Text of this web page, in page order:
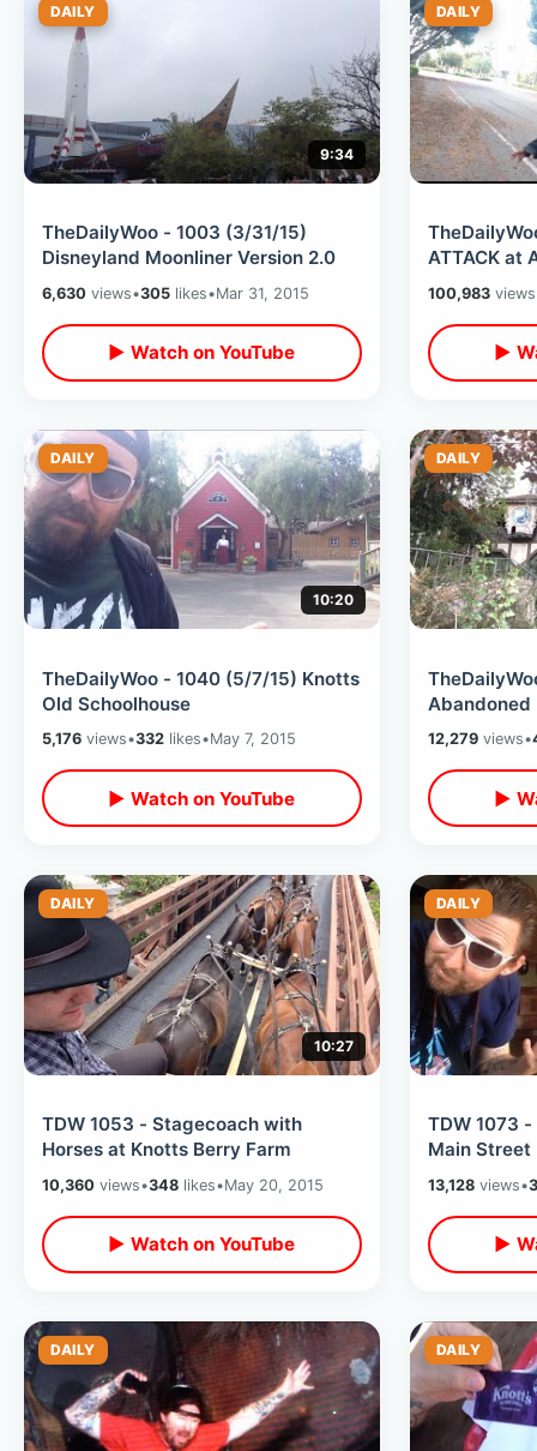
DAILY
9:34
TheDailyWoo - 1003 (3/31/15)
Disneyland Moonliner Version 2.0
6,630 views•305 likes•Mar 31, 2015
▶ Watch on YouTube
DAILY
ATTACK at
100,983views
▶
DAILY
10:20
TheDailyWoo - 1040 (5/7/15) Knotts
Old Schoolhouse
5,176 views•332 likes•May 7, 2015
▶ Watch on YouTube
DAILY
Abandoned
12,279views•
▶
DAILY
10:27
TDW 1053 - Stagecoach with
Horses at Knotts Berry Farm
10,360 views•348 likes•May 20, 2015
▶ Watch on YouTube
DAILY
TDW 1073
Main Street
13,128views•
▶
DAILY DAILY